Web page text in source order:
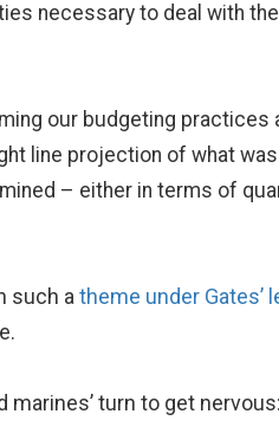
necessary to deal with
our budgeting practices
line projection of what
– either in terms of
such a theme under Gates’
marines’ turn to get